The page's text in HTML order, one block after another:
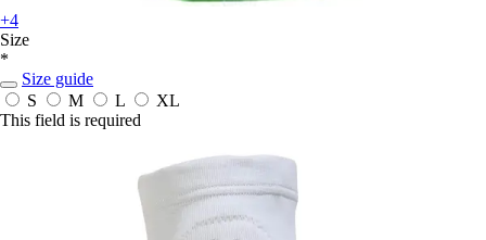
+4
Size
*
Size guide
S
M L
XL
This field is required